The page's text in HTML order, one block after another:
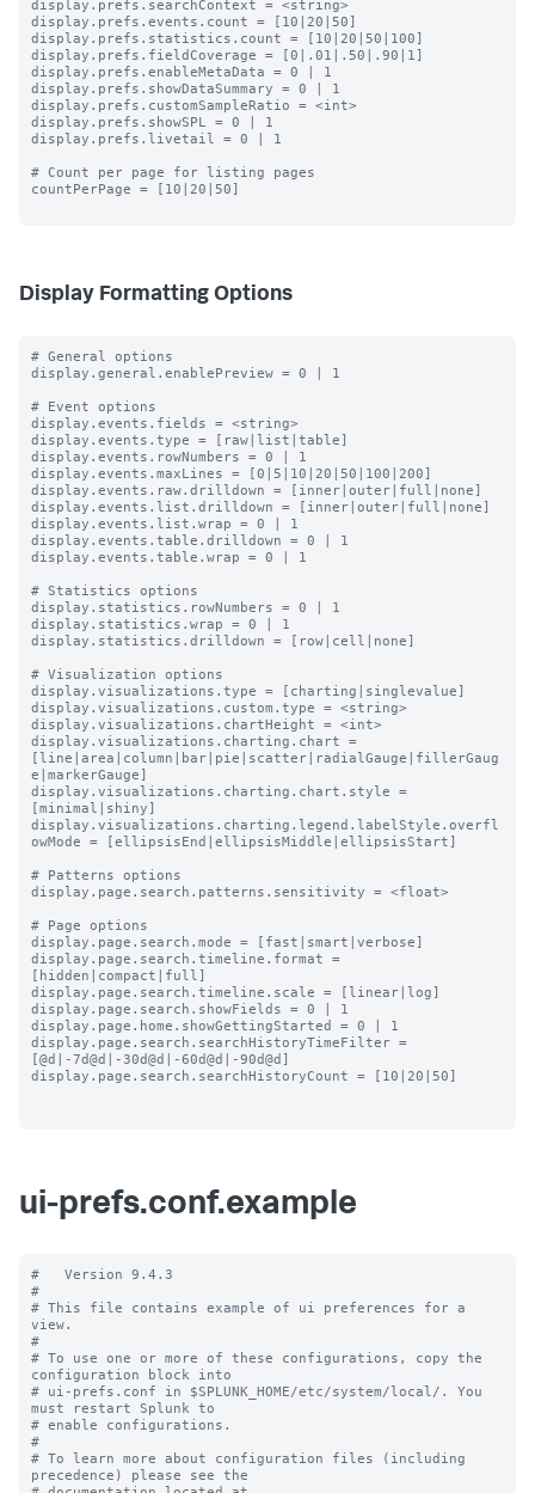
display.prefs.searchContext = <string>
display.prefs.events.count = [10|20|50]
display.prefs.statistics.count = [10|20|50|100]
display.prefs.fieldCoverage = [0|.01|.50|.90|1]
display.prefs.enableMetaData = 0 | 1
display.prefs.showDataSummary = 0 | 1
display.prefs.customSampleRatio = <int>
display.prefs.showSPL = 0 | 1
display.prefs.livetail = 0 | 1
# Count per page for listing pages
countPerPage = [10|20|50]
Display Formatting Options
# General options
display.general.enablePreview = 0 | 1
# Event options
display.events.fields = <string>
display.events.type = [raw|list|table]
display.events.rowNumbers = 0 | 1
display.events.maxLines = [0|5|10|20|50|100|200]
display.events.raw.drilldown = [inner|outer|full|none]
display.events.list.drilldown = [inner|outer|full|none]
display.events.list.wrap = 0 | 1
display.events.table.drilldown = 0 | 1
display.events.table.wrap = 0 | 1
# Statistics options
display.statistics.rowNumbers = 0 | 1
display.statistics.wrap = 0 | 1
display.statistics.drilldown = [row|cell|none]
# Visualization options
display.visualizations.type = [charting|singlevalue]
display.visualizations.custom.type = <string>
display.visualizations.chartHeight = <int>
display.visualizations.charting.chart =
[line|area|column|bar|pie|scatter|radialGauge|fillerGaug
e|markerGauge]
display.visualizations.charting.chart.style =
[minimal|shiny]
display.visualizations.charting.legend.labelStyle.overfl
owMode = [ellipsisEnd|ellipsisMiddle|ellipsisStart]
# Patterns options
display.page.search.patterns.sensitivity = <float>
# Page options
display.page.search.mode = [fast|smart|verbose]
display.page.search.timeline.format =
[hidden|compact|full]
display.page.search.timeline.scale = [linear|log]
display.page.search.showFields = 0 | 1
display.page.home.showGettingStarted = 0 | 1
display.page.search.searchHistoryTimeFilter =
[@d|-7d@d|-30d@d|-60d@d|-90d@d]
display.page.search.searchHistoryCount = [10|20|50]
ui-prefs.conf.example
#   Version 9.4.3
#
# This file contains example of ui preferences for a
view.
#
# To use one or more of these configurations, copy the
configuration block into
# ui-prefs.conf in $SPLUNK_HOME/etc/system/local/. You
must restart Splunk to
# enable configurations.
#
# To learn more about configuration files (including
precedence) please see the